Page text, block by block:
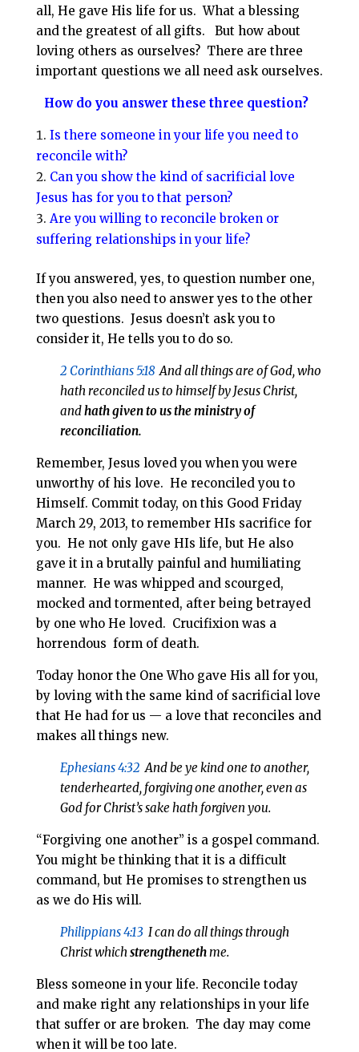
all, He gave His life for us. What a blessing
and the greatest of all gifts. But how about
loving others as ourselves? There are three
important questions we all need ask ourselves.
How do you answer these three question?
Is there someone in your life you need to
reconcile with?
Can you show the kind of sacrificial love
Jesus has for you to that person?
Are you willing to reconcile broken or
suffering relationships in your life?
If you answered, yes, to question number one,
then you also need to answer yes to the other
two questions. Jesus doesn’t ask you to
consider it, He tells you to do so.
2 Corinthians 5:18And all things are of God, who
hath reconciled us to himself by Jesus Christ,
andhath given to us the ministry of
reconciliation.
Remember, Jesus loved you when you were
unworthy of his love. He reconciled you to
Himself. Commit today, on this Good Friday
March 29, 2013, to remember HIs sacrifice for
you. He not only gave HIs life, but He also
gave it in a brutally painful and humiliating
manner. He was whipped and scourged,
mocked and tormented, after being betrayed
by one who He loved. Crucifixion was a
horrendous form of death.
Today honor the One Who gave His all for you,
by loving with the same kind of sacrificial love
that He had for us — a love that reconciles and
makes all things new.
Ephesians 4:32 And be ye kind one to another,
tenderhearted, forgiving one another, even as
God for Christ’s sake hath forgiven you.
“Forgiving one another” is a gospel command.
You might be thinking that it is a difficult
command, but He promises to strengthen us
as we do His will.
Philippians 4:13 I can do all things through
Christ whichstrengthenethme.
Bless someone in your life. Reconcile today
and make right any relationships in your life
that suffer or are broken. The day may come
when it will be too late.